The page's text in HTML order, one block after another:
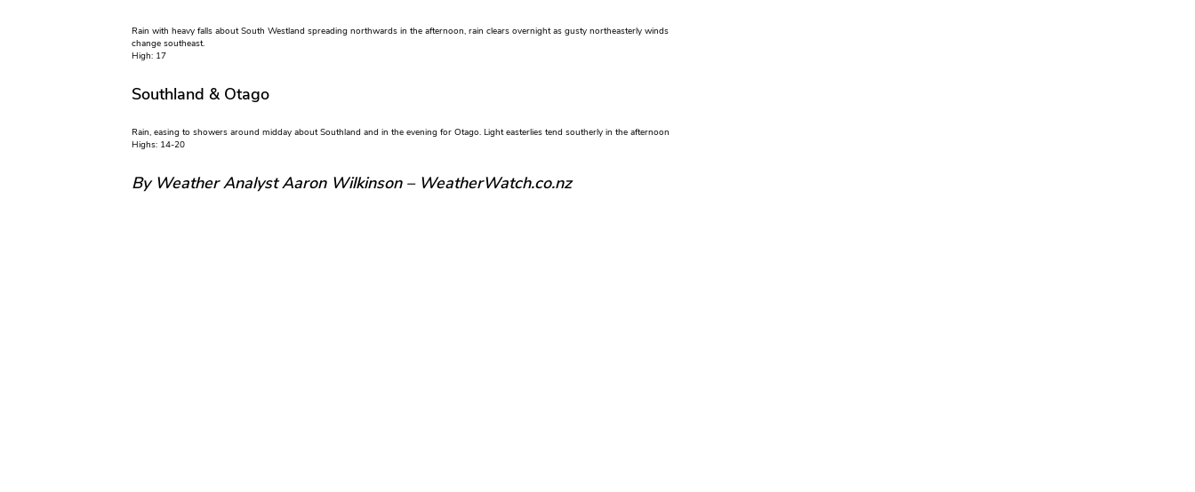
Rain with heavy falls about South Westland spreading northwards in the afternoon, rain clears overnight as gusty northeasterly winds
change southeast.
High: 17
Southland & Otago
Rain, easing to showers around midday about Southland and in the evening for Otago. Light easterlies tend southerly in the afternoon
Highs: 14-20
By Weather Analyst Aaron Wilkinson – WeatherWatch.co.nz